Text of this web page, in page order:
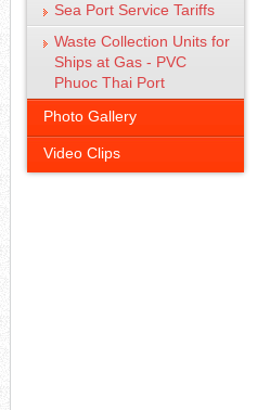
Sea Port Service Tariffs
Waste Collection Units for
Ships at Gas - PVC
Phuoc Thai Port
Photo Gallery
Video Clips